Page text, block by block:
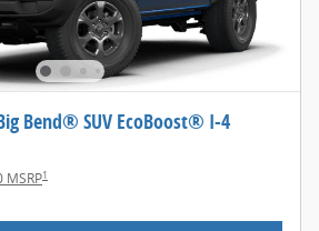
Bend® SUV EcoBoost® I-4
MSRP1